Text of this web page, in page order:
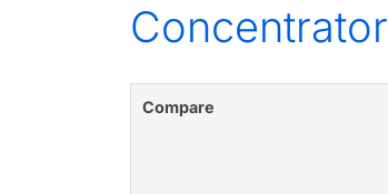
Concentrator
Compare